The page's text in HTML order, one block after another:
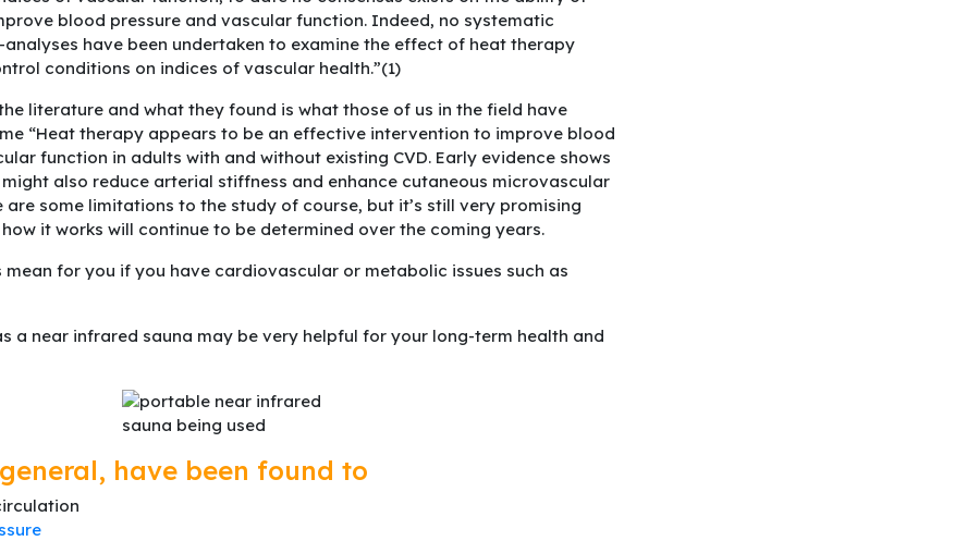
blood pressure and vascular function. Indeed, no systematic
have been undertaken to examine the effect of heat therapy
conditions on indices of vascular health.”(1)
literature and what they found is what those of us in the field have
“Heat therapy appears to be an effective intervention to improve blood
function in adults with and without existing CVD. Early evidence shows
also reduce arterial stiffness and enhance cutaneous microvascular
are some limitations to the study of course, but it’s still very promising
it works will continue to be determined over the coming years.
mean for you if you have cardiovascular or metabolic issues such as
a near infrared sauna may be very helpful for your long-term health and
have been found to